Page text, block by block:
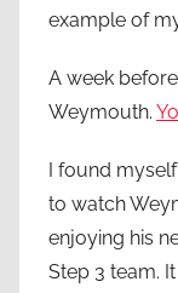
example of
A week
Weymouth.
I found
to watch
enjoying his
Step 3 team.